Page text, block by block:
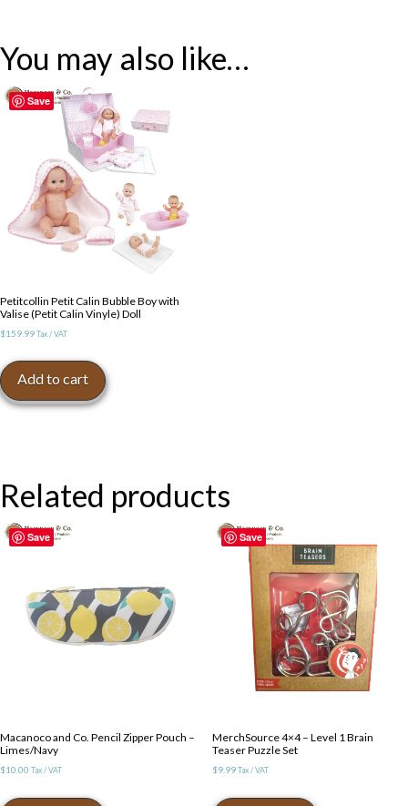
You may also like…
Save
Petitcollin Petit Calin Bubble Boy with
Valise (Petit Calin Vinyle) Doll
$159.99 Tax / VAT
Add to cart
Related products
Save
Macanoco and Co. Pencil Zipper Pouch –
Limes/Navy
$10.00 Tax / VAT
Save
MerchSource 4×4 – Level 1 Brain
Teaser Puzzle Set
$9.99 Tax / VAT